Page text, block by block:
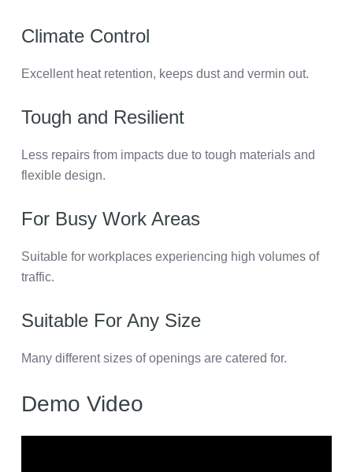
Climate Control
Excellent heat retention, keeps dust and vermin out.
Tough and Resilient
Less repairs from impacts due to tough materials and
flexible design.
For Busy Work Areas
Suitable for workplaces experiencing high volumes of
traffic.
Suitable For Any Size
Many different sizes of openings are catered for.
Demo Video